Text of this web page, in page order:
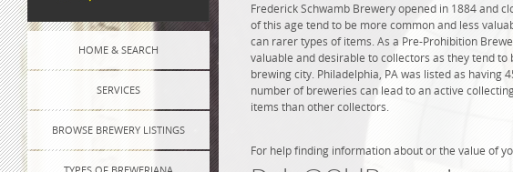
HOME & SEARCH
SERVICES
BROWSE BREWERY LISTINGS
Frederick Schwamb Brewery opened in 1884 and
of this age tend to be more common and less
can rarer types of items. As a Pre-Prohibition
valuable and desirable to collectors as they tend
brewing city. Philadelphia, PA was listed as having
number of breweries can lead to an active
items than other collectors.
For help finding information about or the value of